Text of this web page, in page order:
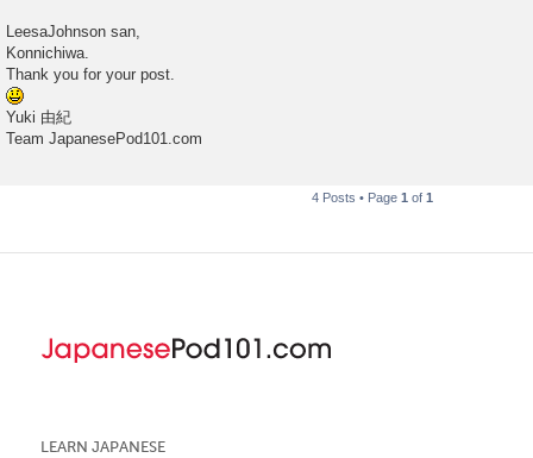
LeesaJohnson san,
Konnichiwa.
Thank you for your post.
Yuki 由紀
Team JapanesePod101.com
4 Posts • Page 1 of 1
LEARN JAPANESE